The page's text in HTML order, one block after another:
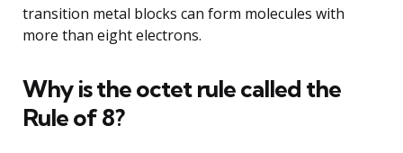
transition metal blocks can form molecules with
more than eight electrons.
Why is the octet rule called the
Rule of 8?